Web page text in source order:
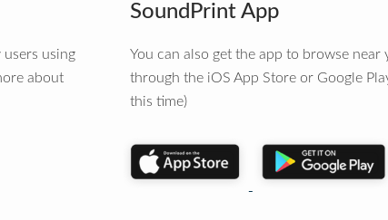
using
about
SoundPrint App
You can also get the app to browse
through the iOS App Store or Google
this time)